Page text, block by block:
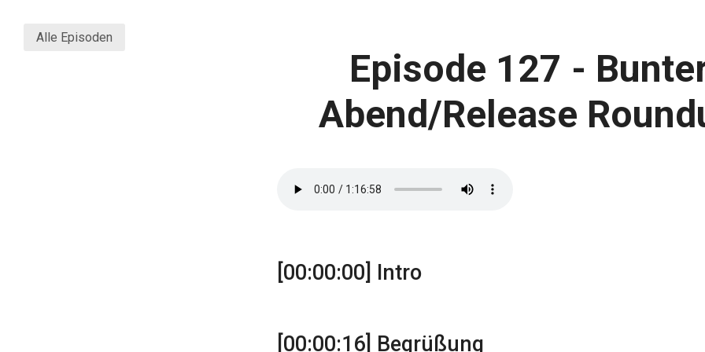
Alle Episoden
Episode 127 -
Abend/Release
[00:00:00] Intro
[00:00:16] Begrüßung